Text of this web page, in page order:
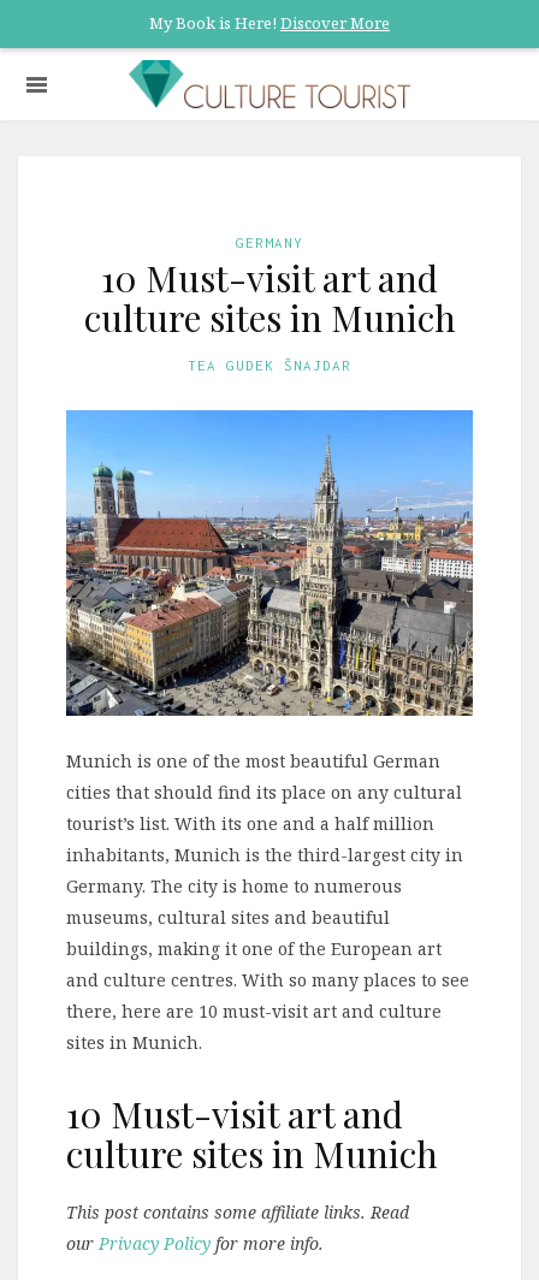
My Book is Here! Discover More
GERMANY
10 Must-visit art and
culture sites in Munich
TEA GUDEK ŠNAJDAR
Munich is one of the most beautiful German
cities that should find its place on any cultural
tourist’s list. With its one and a half million
inhabitants, Munich is the third-largest city in
Germany. The city is home to numerous
museums, cultural sites and beautiful
buildings, making it one of the European art
and culture centres. With so many places to see
there, here are 10 must-visit art and culture
sites in Munich.
10 Must-visit art and
culture sites in Munich
This post contains some affiliate links. Read
our Privacy Policy for more info.